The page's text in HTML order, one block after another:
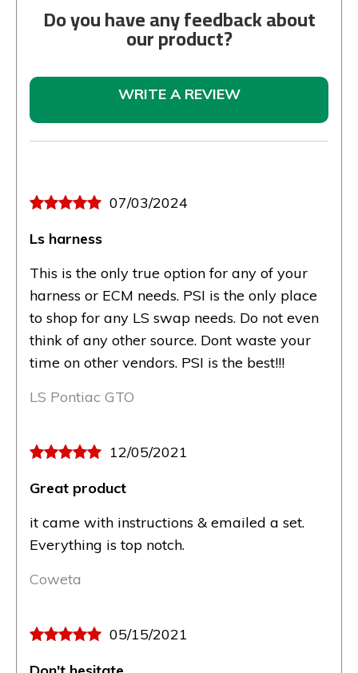
Do you have any feedback about
our product?
WRITE A REVIEW
07/03/2024
Ls harness
This is the only true option for any of your
harness or ECM needs. PSI is the only place
to shop for any LS swap needs. Do not even
think of any other source. Dont waste your
time on other vendors. PSI is the best!!!
LS Pontiac GTO
12/05/2021
Great product
it came with instructions & emailed a set.
Everything is top notch.
Coweta
05/15/2021